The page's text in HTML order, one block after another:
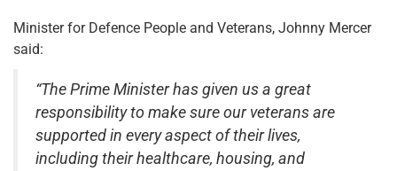
Minister for Defence People and Veterans, Johnny Mercer
said:
“The Prime Minister has given us a great
responsibility to make sure our veterans are
supported in every aspect of their lives,
including their healthcare, housing, and